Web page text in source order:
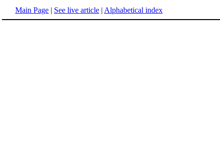
Main Page | See live article | Alphabetical index